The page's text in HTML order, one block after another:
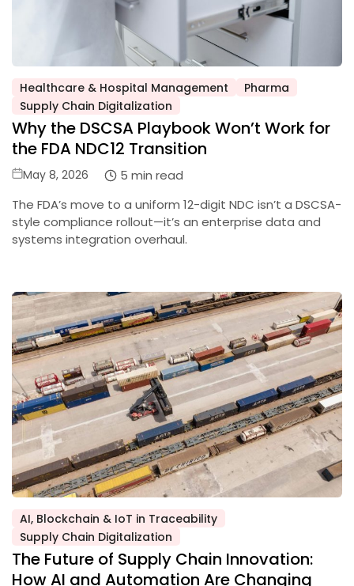
Posted
in
Healthcare & Hospital Management
Pharma
Supply Chain Digitalization
Why the DSCSA Playbook Won’t Work for
the FDA NDC12 Transition
Posted
May 8, 2026
5 min read
The FDA’s move to a uniform 12-digit NDC isn’t a DSCSA-
style compliance rollout—it’s an enterprise data and
systems integration overhaul.
Posted
in
AI, Blockchain & IoT in Traceability
Supply Chain Digitalization
The Future of Supply Chain Innovation:
How AI and Automation Are Changing